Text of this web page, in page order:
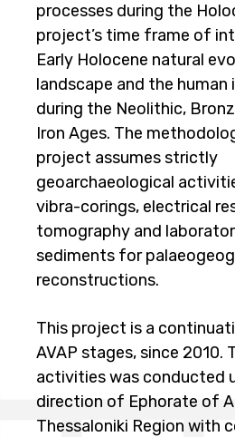
processes during the
project’s time frame of
Early Holocene natural
landscape and the
during the Neolithic,
Iron Ages. The
project assumes strictly
geoarchaeological
vibra-corings, electrical
tomography and
sediments for
reconstructions.
This project is a
AVAP stages, since 2010.
activities was conducted
direction of Ephorate of
Thessaloniki Region with